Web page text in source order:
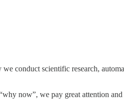
conduct scientific research,
now”, we pay great attention